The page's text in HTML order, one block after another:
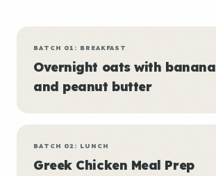
BATCH 01: BREAKFAST
Overnight oats with banana
and peanut butter
BATCH 02: LUNCH
Greek Chicken Meal Prep